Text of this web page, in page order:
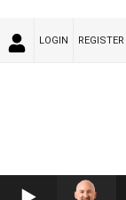
LOGIN REGISTER